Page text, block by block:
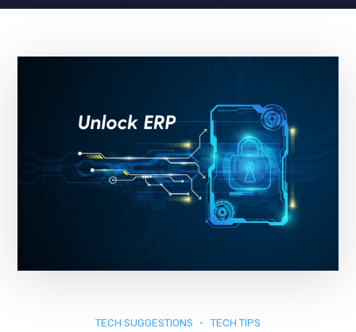
TECH SUGGESTIONS TECH TIPS